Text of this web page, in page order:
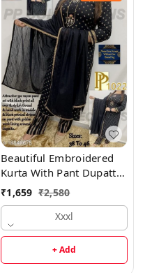
Beautiful Embroidered
Kurta With Pant Dupatta
Set
₹1,659 ₹2,580
Xxxl
+ Add